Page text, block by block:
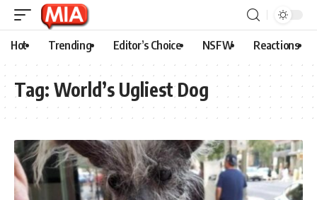
Hot Trending Editor’s Choice NSFW Reactions
Tag: World’s Ugliest Dog